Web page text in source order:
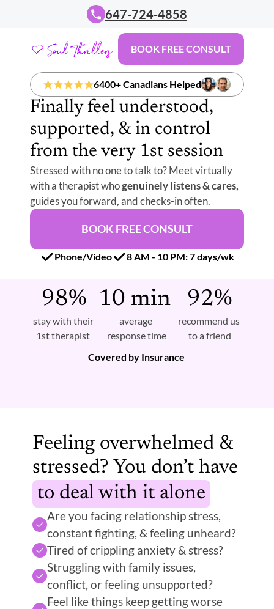
6400+ Canadians Helped
Finally feel understood,
supported, & in control
from the very 1st session
Stressed with no one to talk to? Meet virtually
with a therapist who genuinely listens & cares,
guides you forward, and checks-in often.
BOOK FREE CONSULT
Phone/Video 8 AM - 10 PM: 7 days/wk
647-724-4858
BOOK FREE CONSULT
to deal with it alone
Feeling overwhelmed &
stressed? You don’t have
Are you facing relationship stress,
constant fighting, & feeling unheard?
Tired of crippling anxiety & stress?
Struggling with family issues,
conflict, or feeling unsupported?
Feel like things keep getting worse
98%
stay with their
1st therapist
10 min
average
response time
92%
recommend us
to a friend
Covered by Insurance